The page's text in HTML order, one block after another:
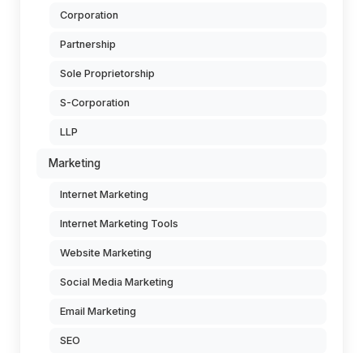
Corporation
Partnership
Sole Proprietorship
S-Corporation
LLP
Marketing
Internet Marketing
Internet Marketing Tools
Website Marketing
Social Media Marketing
Email Marketing
SEO